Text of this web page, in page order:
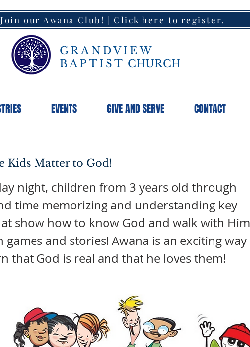
Join our Awana Club! | Click here to register.
GRANDVIEW
BAPTIST CHURCH
EVENTS GIVE AND SERVE CONTACT
Kids Matter to God!
night, children from 3 years old through
time memorizing and understanding key
show how to know God and walk with Him
and stories! Awana is an exciting way
that God is real and that he loves them!